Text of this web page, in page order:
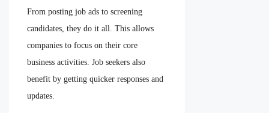
From posting job ads to screening
candidates, they do it all. This allows
companies to focus on their core
business activities. Job seekers also
benefit by getting quicker responses and
updates.